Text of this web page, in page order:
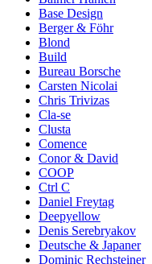
Base Design
Berger & Föhr
Blond
Build
Bureau Borsche
Carsten Nicolai
Chris Trivizas
Cla-se
Clusta
Comence
Conor & David
COOP
Ctrl C
Daniel Freytag
Deepyellow
Denis Serebryakov
Deutsche & Japaner
Dominic Rechsteiner